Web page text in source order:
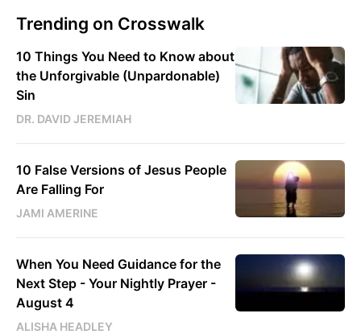
Trending on Crosswalk
10 Things You Need to Know about
the Unforgivable (Unpardonable)
Sin
DR. DAVID JEREMIAH
10 False Versions of Jesus People
Are Falling For
JAMI AMERINE
When You Need Guidance for the
Next Step - Your Nightly Prayer -
August 4
ALISHA HEADLEY